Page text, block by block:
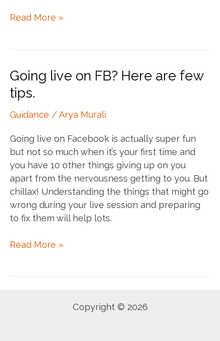
FB
Read More »
Going live on FB? Here are few
tips.
Guidance /Arya Murali
Going live on Facebook is actually super fun
but not so much when it’s your first time and
you have 10 other things giving up on you
apart from the nervousness getting to you. But
chillax! Understanding the things that might go
wrong during your live session and preparing
to fix them will help lots.
Going
Read More »
Copyright © 2026